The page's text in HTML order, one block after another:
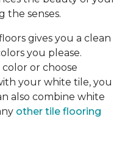
the senses.
gives you a clean
you please.
or choose
your white tile, you
also combine white
other tile flooring